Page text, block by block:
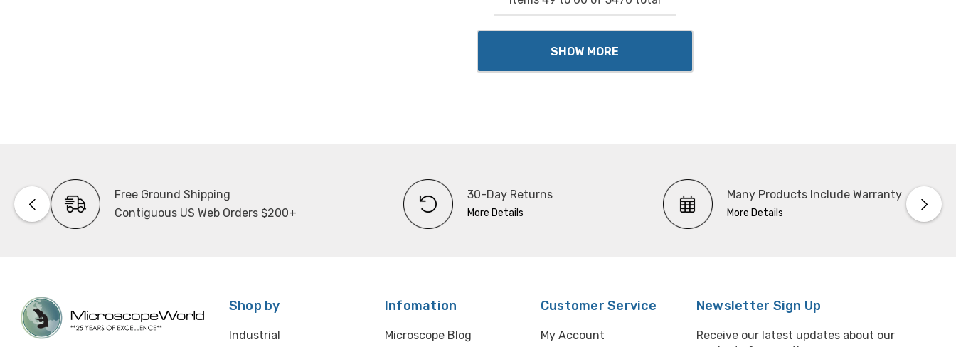
SHOW MORE
Free Ground Shipping
Contiguous US Web Orders $200+
30-Day Returns
More Details
Many Products Include Warranty
More Details
Shop by
Industrial
Infomation
Microscope Blog
Customer Service
My Account
Newsletter Sign Up
Receive our latest updates about our